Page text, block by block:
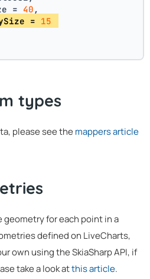
=
40 ,
=
15
types
please see the mappers article
geometry for each point in a
defined on LiveCharts,
own using the SkiaSharp API, if
take a look atthis article.